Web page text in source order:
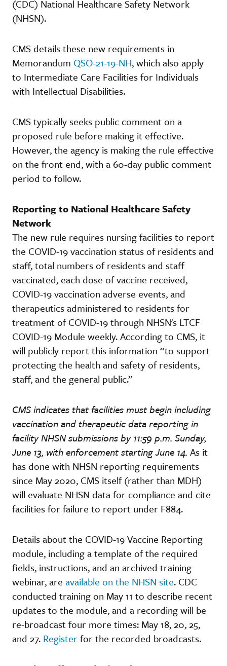
(CDC) National Healthcare Safety Network
(NHSN).
CMS details these new requirements in
Memorandum QSO-21-19-NH, which also apply
to Intermediate Care Facilities for Individuals
with Intellectual Disabilities.
CMS typically seeks public comment on a
proposed rule before making it effective.
However, the agency is making the rule effective
on the front end, with a 60-day public comment
period to follow.
Reporting to National Healthcare Safety
Network
The new rule requires nursing facilities to report
the COVID-19 vaccination status of residents and
staff, total numbers of residents and staff
vaccinated, each dose of vaccine received,
COVID-19 vaccination adverse events, and
therapeutics administered to residents for
treatment of COVID-19 through NHSN's LTCF
COVID-19 Module weekly. According to CMS, it
will publicly report this information “to support
protecting the health and safety of residents,
staff, and the general public.”
CMS indicates that facilities must begin including
vaccination and therapeutic data reporting in
facility NHSN submissions by 11:59 p.m. Sunday,
June 13, with enforcement starting June 14. As it
has done with NHSN reporting requirements
since May 2020, CMS itself (rather than MDH)
will evaluate NHSN data for compliance and cite
facilities for failure to report under F884.
Details about the COVID-19 Vaccine Reporting
module, including a template of the required
fields, instructions, and an archived training
webinar, are available on the NHSN site. CDC
conducted training on May 11 to describe recent
updates to the module, and a recording will be
re-broadcast four more times: May 18, 20, 25,
and 27. Registerfor the recorded broadcasts.